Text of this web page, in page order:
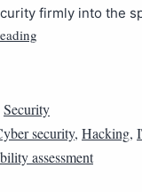
firmly into the
Security
security, Hacking,
assessment